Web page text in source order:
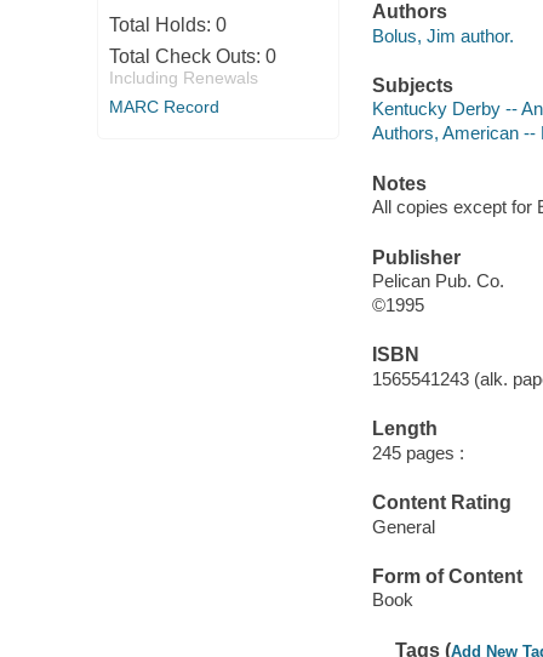
Total Holds: 0
Total Check Outs: 0
Including Renewals
MARC Record
Authors
Bolus, Jim author.
Subjects
Kentucky Derby --
Authors, American --
Notes
All copies except for
Publisher
Pelican Pub. Co.
©1995
ISBN
1565541243 (alk.
Length
245 pages :
Content Rating
General
Form of Content
Book
Tags (Add New